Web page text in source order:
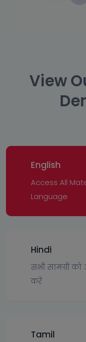
View
English
Access All
Language
Hindi
सभी सामग्री
करें
Tamil